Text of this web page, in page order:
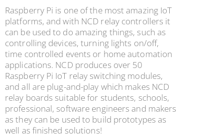
Raspberry Pi is one of the most amazing IoT
platforms, and with NCD relay controllers it
can be used to do amazing things, such as
controlling devices, turning lights on/off,
time controlled events or home automation
applications. NCD produces over 50
Raspberry Pi IoT relay switching modules,
and all are plug-and-play which makes NCD
relay boards suitable for students, schools,
professional, software engineers and makers
as they can be used to build prototypes as
well as finished solutions!